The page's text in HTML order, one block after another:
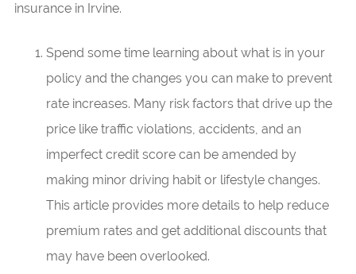
insurance in Irvine.
Spend some time learning about what is in your
policy and the changes you can make to prevent
rate increases. Many risk factors that drive up the
price like traffic violations, accidents, and an
imperfect credit score can be amended by
making minor driving habit or lifestyle changes.
This article provides more details to help reduce
premium rates and get additional discounts that
may have been overlooked.